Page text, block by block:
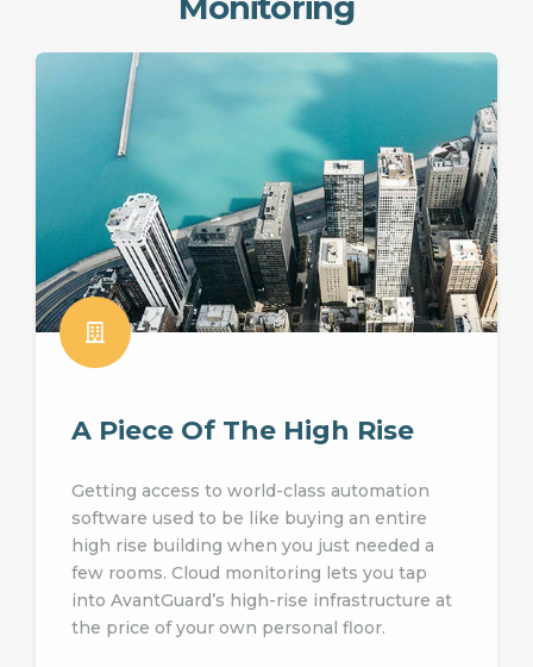
A Piece Of The High Rise
Getting access to world-class automation
software used to be like buying an entire
high rise building when you just needed a
few rooms. Cloud monitoring lets you tap
into AvantGuard’s high-rise infrastructure at
the price of your own personal floor.